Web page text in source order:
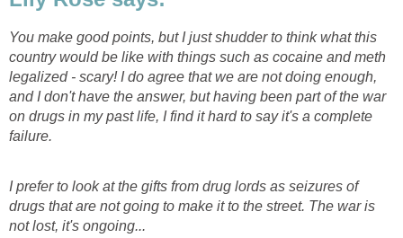
You make good points, but I just shudder to think what this
country would be like with things such as cocaine and meth
legalized - scary! I do agree that we are not doing enough,
and I don't have the answer, but having been part of the war
on drugs in my past life, I find it hard to say it's a complete
failure.
I prefer to look at the gifts from drug lords as seizures of
drugs that are not going to make it to the street. The war is
not lost, it's ongoing...